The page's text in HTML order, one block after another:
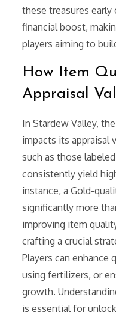
these treasures
financial boost,
players aiming to
How Item
Appraisal
In Stardew Valley,
impacts its appraisal
such as those labeled
consistently yield
instance, a Gold-
significantly more
improving item
crafting a crucial
Players can enhance
using fertilizers, or
growth.
is essential for